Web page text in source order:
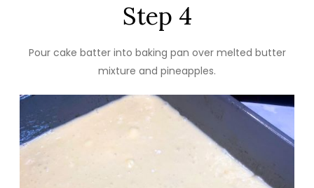
Step 4
Pour cake batter into baking pan over melted butter
mixture and pineapples.